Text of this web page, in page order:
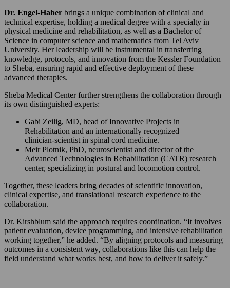
Dr. Engel-Haber brings a unique combination of clinical and
technical expertise, holding a medical degree with a specialty in
physical medicine and rehabilitation, as well as a Bachelor of
Science in computer science and mathematics from Tel Aviv
University. Her leadership will be instrumental in transferring
knowledge, protocols, and innovation from the Kessler Foundation
to Sheba, ensuring rapid and effective deployment of these
advanced therapies.
Sheba Medical Center further strengthens the collaboration through
its own distinguished experts:
Gabi Zeilig, MD, head of Innovative Projects in
Rehabilitation and an internationally recognized
clinician‑scientist in spinal cord medicine.
Meir Plotnik, PhD, neuroscientist and director of the
Advanced Technologies in Rehabilitation (CATR) research
center, specializing in postural and locomotion control.
Together, these leaders bring decades of scientific innovation,
clinical expertise, and translational research experience to the
collaboration.
Dr. Kirshblum said the approach requires coordination. “It involves
patient evaluation, device programming, and intensive rehabilitation
working together,” he added. “By aligning protocols and measuring
outcomes in a consistent way, collaborations like this can help the
field understand what works best, and how to deliver it safely.”